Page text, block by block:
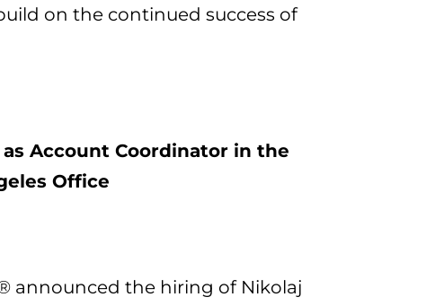
on the continued success of
Account Coordinator in the
Office
announced the hiring of Nikolaj